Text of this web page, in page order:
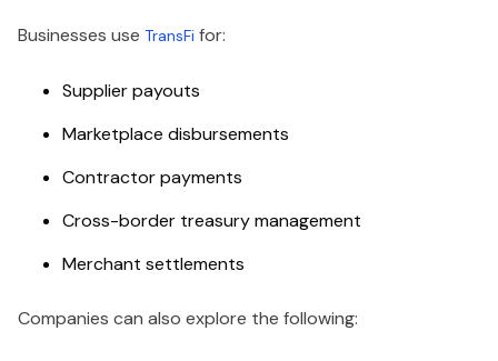
Businesses use TransFi for:
Supplier payouts
Marketplace disbursements
Contractor payments
Cross-border treasury management
Merchant settlements
Companies can also explore the following: